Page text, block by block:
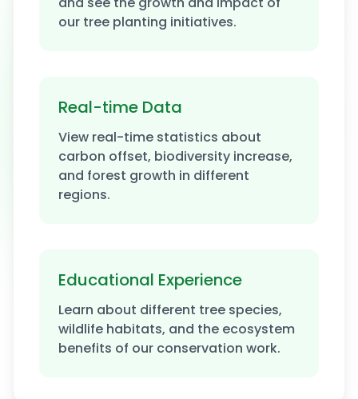
our tree planting initiatives.
Real-time Data
View real-time statistics about
carbon offset, biodiversity increase,
and forest growth in different
regions.
Educational Experience
Learn about different tree species,
wildlife habitats, and the ecosystem
benefits of our conservation work.